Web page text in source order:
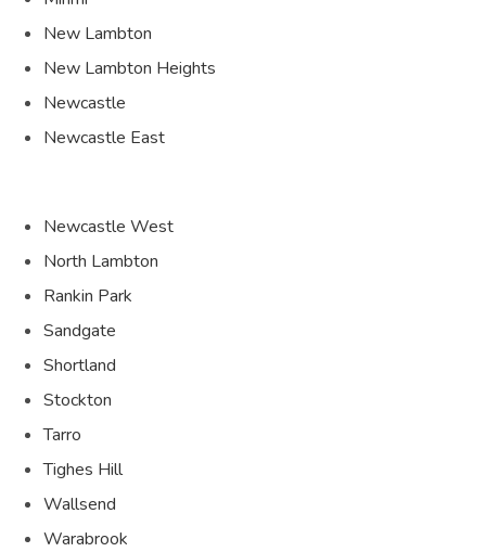
New Lambton
New Lambton Heights
Newcastle
Newcastle East
Newcastle West
North Lambton
Rankin Park
Sandgate
Shortland
Stockton
Tarro
Tighes Hill
Wallsend
Warabrook